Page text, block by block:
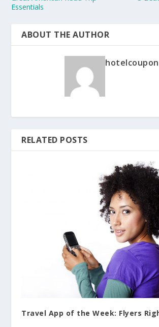
Essentials
ABOUT THE AUTHOR
RELATED POSTS
Travel App of the Week: Flyers